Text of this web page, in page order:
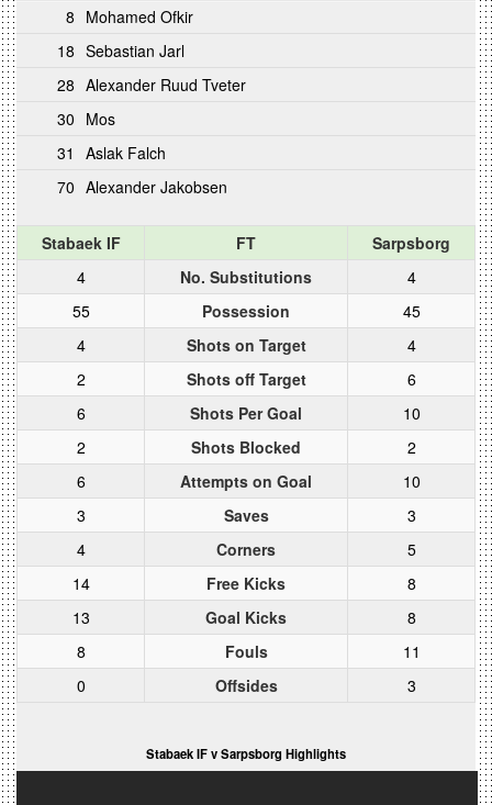
8 Mohamed Ofkir
18 Sebastian Jarl
28 Alexander Ruud Tveter
30 Mos
31
Aslak Falch
70 Alexander Jakobsen
Stabaek IF FT
Sarpsborg
4
No. Substitutions
4
55
Possession
45
4
Shots on Target
4
2
Shots off Target
6
6
Shots Per Goal
10
2
Shots Blocked
2
6
Attempts on Goal
10
3
Saves
3
4
Corners
5
14
Free Kicks
8
13
Goal Kicks
8
8
Fouls
11
0
Offsides 3
Stabaek IF v Sarpsborg Highlights